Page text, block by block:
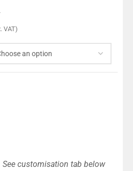
VAT)
customisation tab below